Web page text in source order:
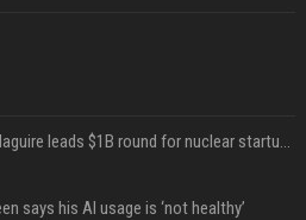
Sequoia’s Shaun Maguire leads $1B round for nuclear startup Valar Atomics
says his AI usage is ‘not healthy’